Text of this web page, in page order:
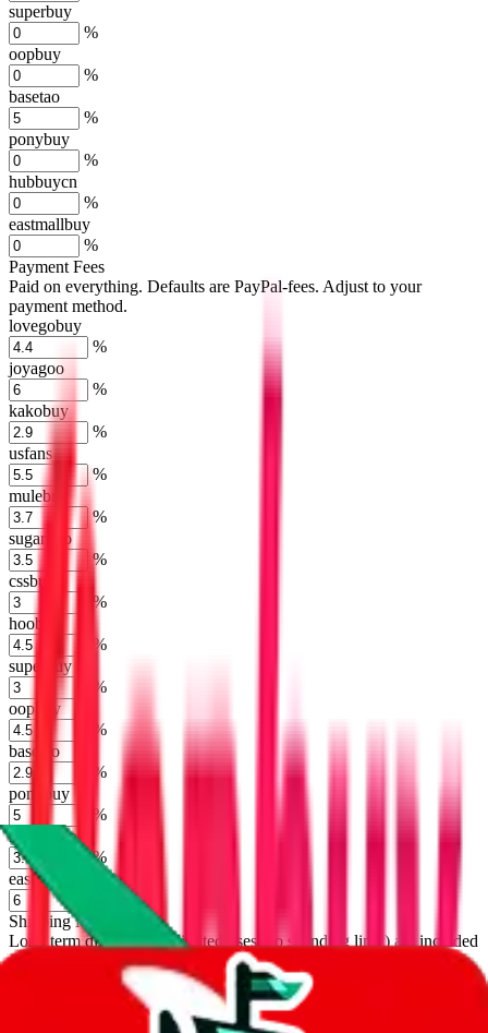
superbuy
%
oopbuy
%
basetao
%
ponybuy
%
hubbuycn
%
eastmallbuy
%
Payment Fees
Paid on everything. Defaults are PayPal-fees. Adjust to your
payment method.
lovegobuy
%
joyagoo
%
kakobuy
%
usfans
%
mulebuy
%
sugargoo
%
cssbuy
%
hoobuy
%
superbuy
%
oopbuy
%
basetao
%
ponybuy
%
hubbuycn
%
eastmallbuy
Shipping Modifier
Long term discounts (unlimited uses, no spending limit) are included
by default. However, you have to manually activate these
. Click on
the agents' logo to find out how. more info